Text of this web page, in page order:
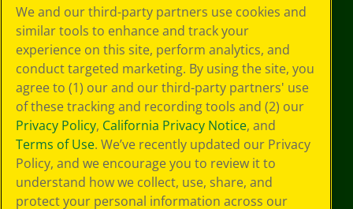
Choices
Privacy Policy
SMS Terms
GDPR
CA Privacy Notice
Cookie
Preferences
Terms of Use
Web Accessibility
We and our third-party partners use cookies and
similar tools to enhance and track your
experience on this site, perform analytics, and
conduct targeted marketing. By using the site, you
agree to (1) our and our third-party partners' use
of these tracking and recording tools and (2) our
Privacy Policy, California Privacy Notice, and
Terms of Use. We’ve recently updated our Privacy
Policy, and we encourage you to review it to
understand how we collect, use, share, and
protect your personal information across our